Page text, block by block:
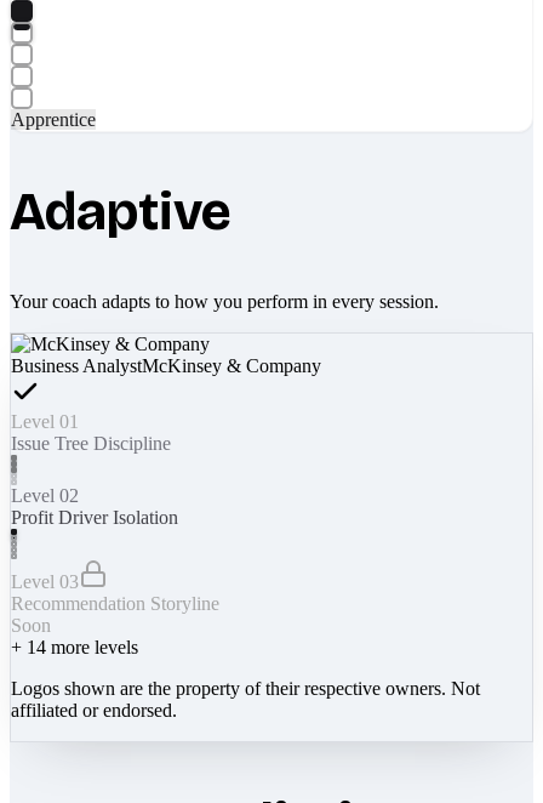
Apprentice
Adaptive
Your coach adapts to how you perform in every session.
Business AnalystMcKinsey & Company
Level 01
Issue Tree Discipline
Level 02
Profit Driver Isolation
Level 03
Recommendation Storyline
Soon
+ 14 more levels
Logos shown are the property of their respective owners. Not
affiliated or endorsed.